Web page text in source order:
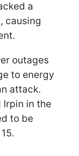
a
causing
outages
to energy
attack.
Irpin in the
to be